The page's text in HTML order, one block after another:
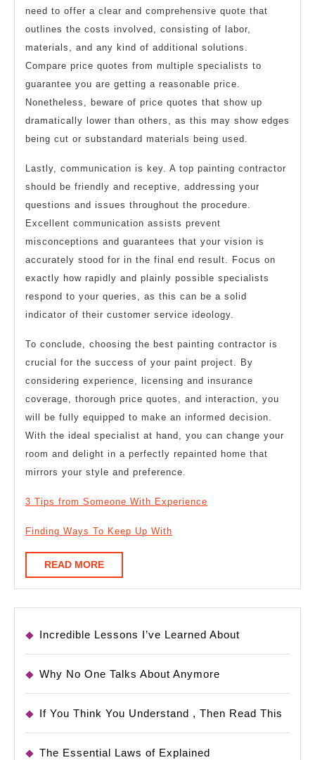
need to offer a clear and comprehensive quote that
outlines the costs involved, consisting of labor,
materials, and any kind of additional solutions.
Compare price quotes from multiple specialists to
guarantee you are getting a reasonable price.
Nonetheless, beware of price quotes that show up
dramatically lower than others, as this may show edges
being cut or substandard materials being used.
Lastly, communication is key. A top painting contractor
should be friendly and receptive, addressing your
questions and issues throughout the procedure.
Excellent communication assists prevent
misconceptions and guarantees that your vision is
accurately stood for in the final end result. Focus on
exactly how rapidly and plainly possible specialists
respond to your queries, as this can be a solid
indicator of their customer service ideology.
To conclude, choosing the best painting contractor is
crucial for the success of your paint project. By
considering experience, licensing and insurance
coverage, thorough price quotes, and interaction, you
will be fully equipped to make an informed decision.
With the ideal specialist at hand, you can change your
room and delight in a perfectly repainted home that
mirrors your style and preference.
3 Tips from Someone With Experience
Finding Ways To Keep Up With
READ MOREREAD
MORE
Incredible Lessons I’ve Learned About
Why No One Talks About Anymore
If You Think You Understand , Then Read This
The Essential Laws of Explained